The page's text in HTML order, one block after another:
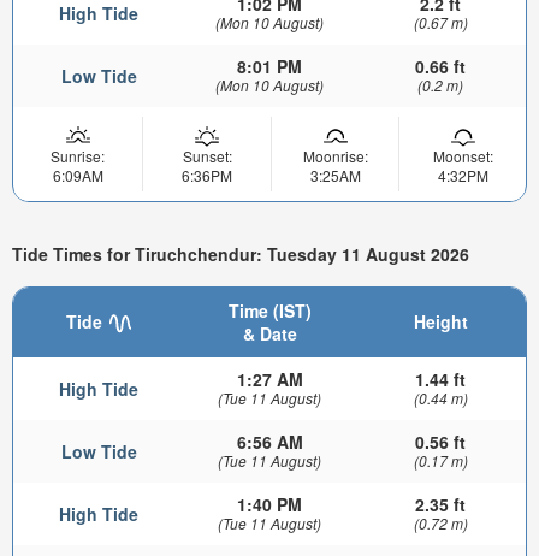
High Tide (Mon 10 August) (0.67 m)
Low Tide 8:01 PM
(Mon 10 August)
0.66 ft
(0.2 m)
Sunrise:
6:09AM
Sunset:
6:36PM
Moonrise:
3:25AM
Moonset:
4:32PM
Tide Times for Tiruchchendur: Tuesday 11 August 2026
Tide
Time (IST)
& Date
Height
High Tide 1:27 AM
(Tue 11 August)
1.44 ft
(0.44 m)
Low Tide 6:56 AM
(Tue 11 August)
0.56 ft
(0.17 m)
High Tide 1:40 PM
(Tue 11 August)
2.35 ft
(0.72 m)